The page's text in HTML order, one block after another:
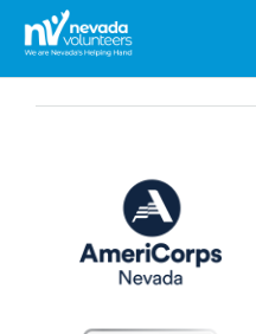
Search
for: